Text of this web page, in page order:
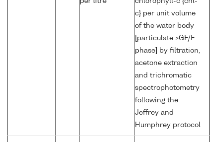
c} per unit volume
of the water body
[particulate >GF/F
phase] by filtration,
acetone extraction
and trichromatic
spectrophotometry
following the
Jeffrey and
Humphrey protocol